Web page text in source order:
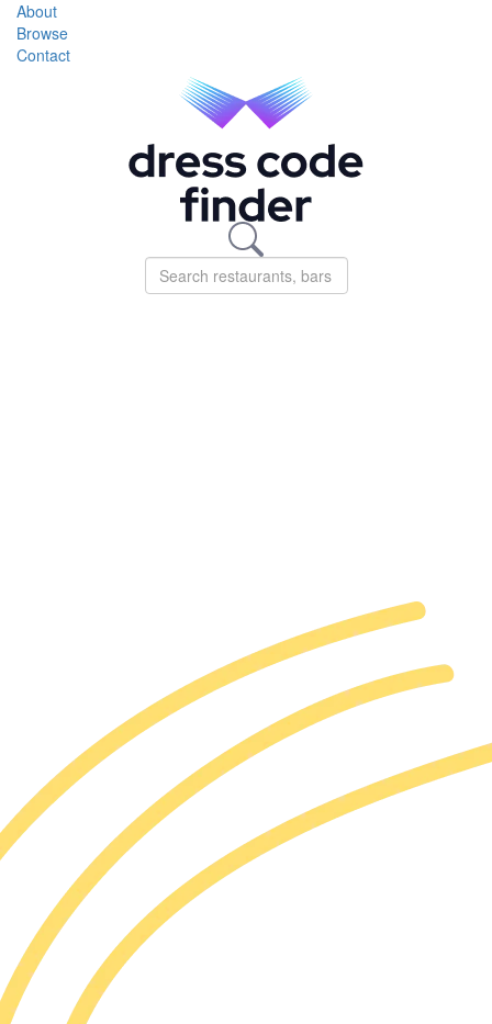
About
Browse
Contact